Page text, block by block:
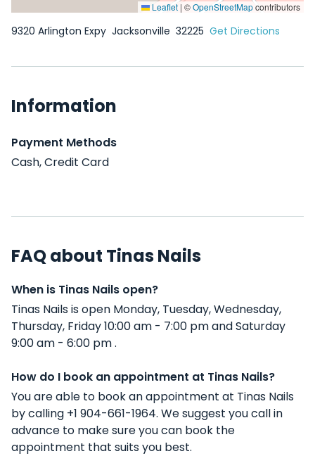
Leaflet | ©OpenStreetMapcontributors
9320 Arlington Expy Jacksonville 32225 Get Directions
Information
Payment Methods
Cash, Credit Card
FAQ about Tinas Nails
When is Tinas Nails open?
Tinas Nails is open Monday, Tuesday, Wednesday,
Thursday, Friday 10:00 am - 7:00 pm and Saturday
9:00 am - 6:00 pm .
How do I book an appointment at Tinas Nails?
You are able to book an appointment at Tinas Nails
by calling +1 904-661-1964. We suggest you call in
advance to make sure you can book the
appointment that suits you best.